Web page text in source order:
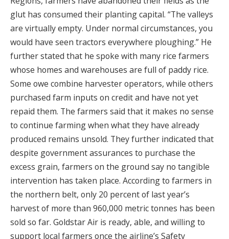
glut has consumed their planting capital. “The valleys
are virtually empty. Under normal circumstances, you
would have seen tractors everywhere ploughing.” He
further stated that he spoke with many rice farmers
whose homes and warehouses are full of paddy rice.
Some owe combine harvester operators, while others
purchased farm inputs on credit and have not yet
repaid them. The farmers said that it makes no sense
to continue farming when what they have already
produced remains unsold. They further indicated that
despite government assurances to purchase the
excess grain, farmers on the ground say no tangible
intervention has taken place. According to farmers in
the northern belt, only 20 percent of last year’s
harvest of more than 960,000 metric tonnes has been
sold so far. Goldstar Air is ready, able, and willing to
support local farmers once the airline’s Safety